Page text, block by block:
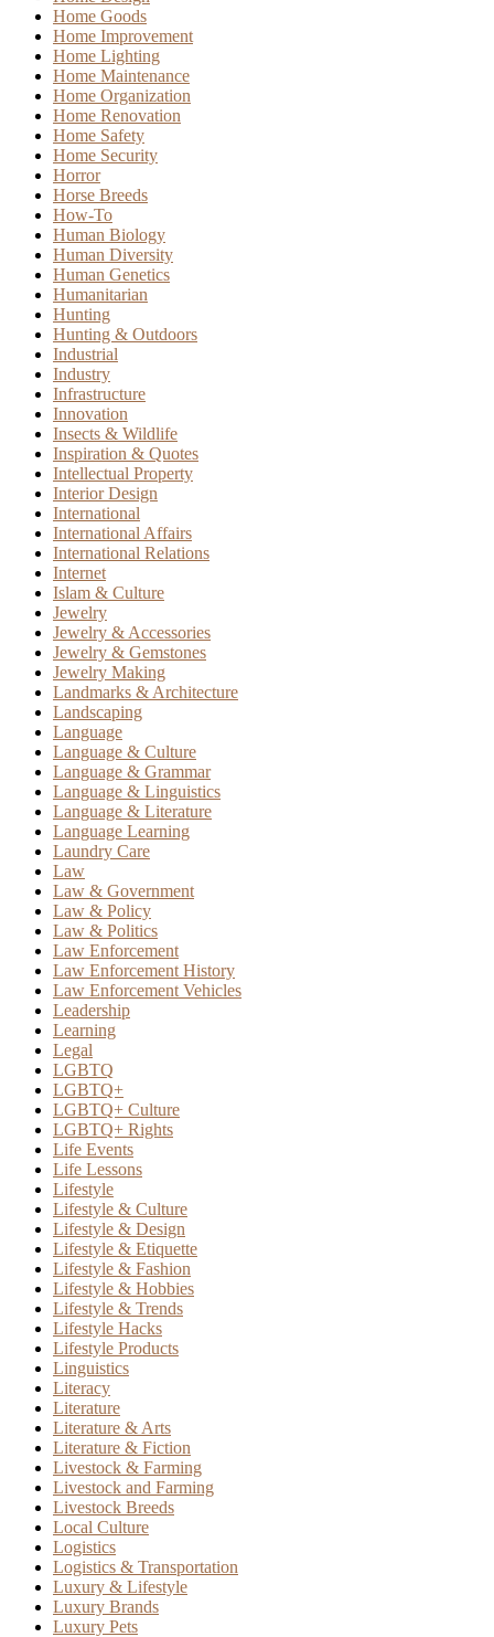
Home Goods
Home Improvement
Home Lighting
Home Maintenance
Home Organization
Home Renovation
Home Safety
Home Security
Horror
Horse Breeds
How-To
Human Biology
Human Diversity
Human Genetics
Humanitarian
Hunting
Hunting & Outdoors
Industrial
Industry
Infrastructure
Innovation
Insects & Wildlife
Inspiration & Quotes
Intellectual Property
Interior Design
International
International Affairs
International Relations
Internet
Islam & Culture
Jewelry
Jewelry & Accessories
Jewelry & Gemstones
Jewelry Making
Landmarks & Architecture
Landscaping
Language
Language & Culture
Language & Grammar
Language & Linguistics
Language & Literature
Language Learning
Laundry Care
Law
Law & Government
Law & Policy
Law & Politics
Law Enforcement
Law Enforcement History
Law Enforcement Vehicles
Leadership
Learning
Legal
LGBTQ
LGBTQ+
LGBTQ+ Culture
LGBTQ+ Rights
Life Events
Life Lessons
Lifestyle
Lifestyle & Culture
Lifestyle & Design
Lifestyle & Etiquette
Lifestyle & Fashion
Lifestyle & Hobbies
Lifestyle & Trends
Lifestyle Hacks
Lifestyle Products
Linguistics
Literacy
Literature
Literature & Arts
Literature & Fiction
Livestock & Farming
Livestock and Farming
Livestock Breeds
Local Culture
Logistics
Logistics & Transportation
Luxury & Lifestyle
Luxury Brands
Luxury Pets